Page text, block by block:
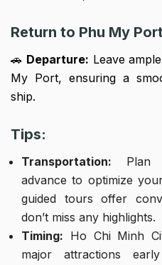
Return to Phu My
🚗 Departure: Leave
My Port, ensuring a
ship.
Tips:
Transportation: Plan
advance to optimize
guided tours offer
don’t miss any highlights.
Timing: Ho Chi Minh
major attractions